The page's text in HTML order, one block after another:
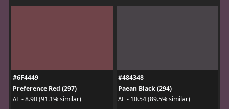
#6F4449
Preference Red (297)
ΔE - 8.90 (91.1% similar)
#484348
Paean Black (294)
ΔE - 10.54 (89.5% similar)